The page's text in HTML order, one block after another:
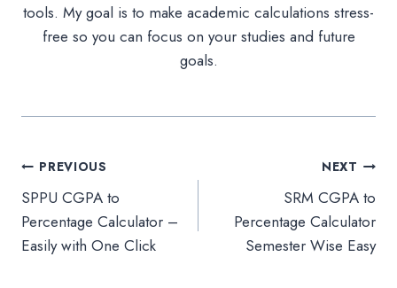
tools. My goal is to make academic calculations stress-
free so you can focus on your studies and future
goals.
Post
navigation
PREVIOUS
SPPU CGPA to
Percentage Calculator –
Easily with One Click
NEXT
SRM CGPA to
Percentage Calculator
Semester Wise Easy